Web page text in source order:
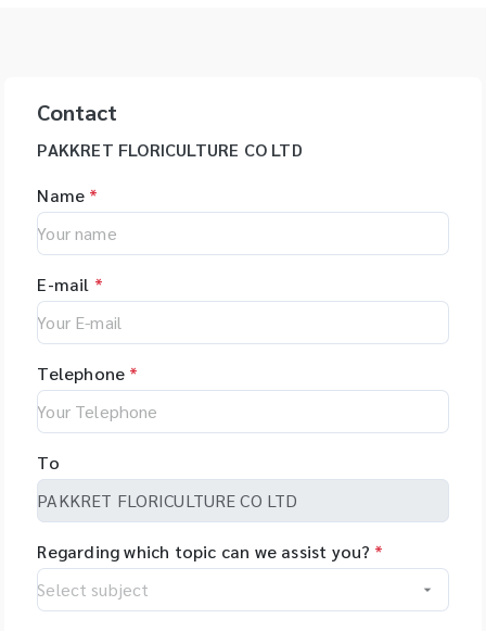
Contact
PAKKRET FLORICULTURE CO LTD
Name *
E-mail *
Telephone *
To
Regarding which topic can we assist you? *